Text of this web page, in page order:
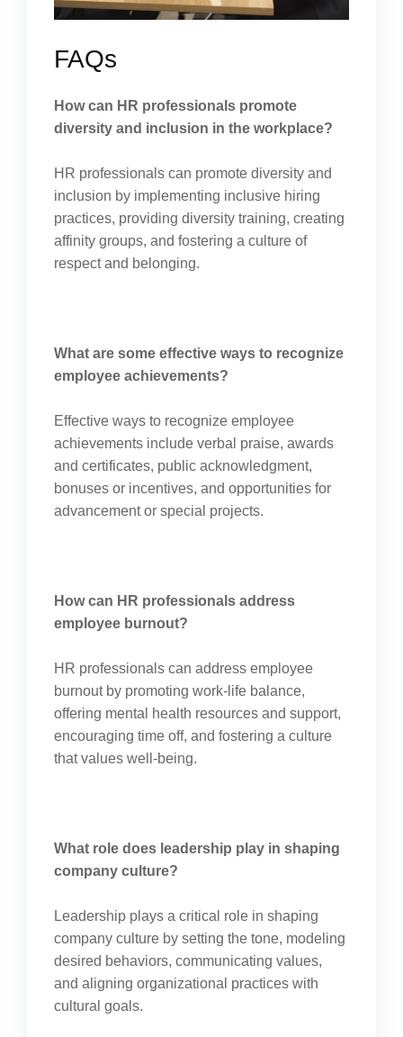
FAQs
How can HR professionals promote
diversity and inclusion in the workplace?
HR professionals can promote diversity and
inclusion by implementing inclusive hiring
practices, providing diversity training, creating
affinity groups, and fostering a culture of
respect and belonging.
What are some effective ways to recognize
employee achievements?
Effective ways to recognize employee
achievements include verbal praise, awards
and certificates, public acknowledgment,
bonuses or incentives, and opportunities for
advancement or special projects.
How can HR professionals address
employee burnout?
HR professionals can address employee
burnout by promoting work-life balance,
offering mental health resources and support,
encouraging time off, and fostering a culture
that values well-being.
What role does leadership play in shaping
company culture?
Leadership plays a critical role in shaping
company culture by setting the tone, modeling
desired behaviors, communicating values,
and aligning organizational practices with
cultural goals.